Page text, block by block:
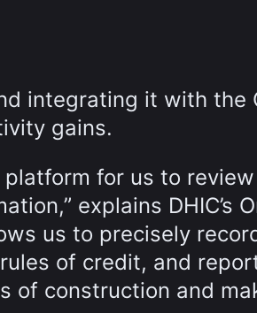
integrating it with the
gains.
for us to
explains DHIC’s
us to precisely
of credit, and
of construction and